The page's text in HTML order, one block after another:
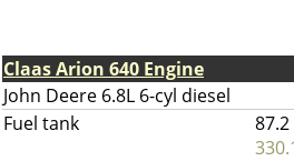
Claas Arion 640 Engine
John Deere 6.8L 6-cyl diesel
Fuel tank
87.2